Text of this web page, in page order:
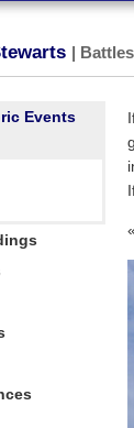
|
Events